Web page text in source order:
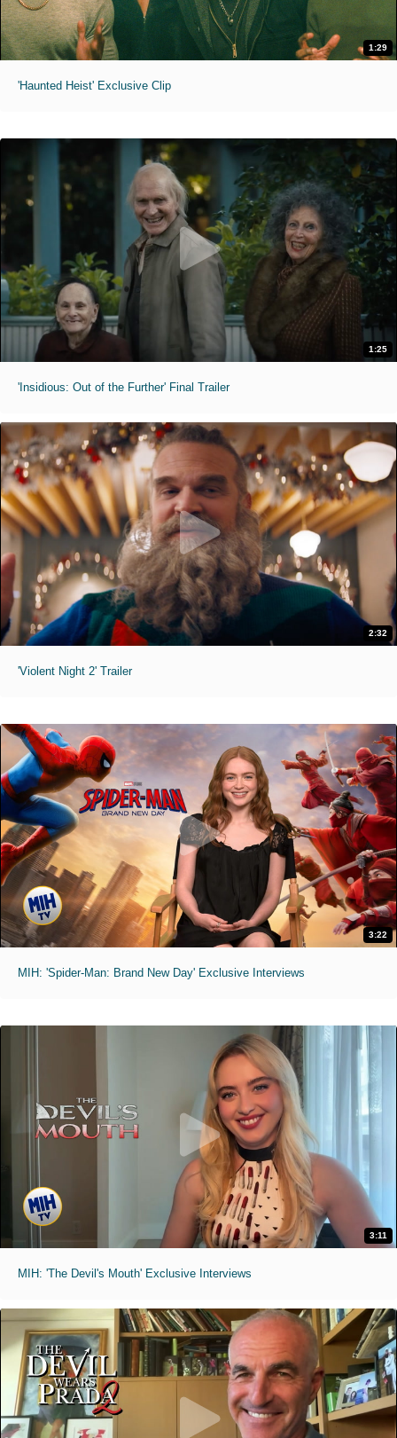
1:29
'Haunted Heist' Exclusive Clip
1:25
'Insidious: Out of the Further' Final Trailer
2:32
'Violent Night 2' Trailer
3:22
MIH: 'Spider-Man: Brand New Day' Exclusive Interviews
3:11
MIH: 'The Devil's Mouth' Exclusive Interviews